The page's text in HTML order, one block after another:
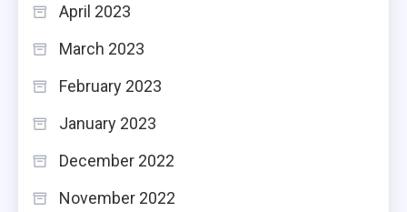
April 2023
March 2023
February 2023
January 2023
December 2022
November 2022